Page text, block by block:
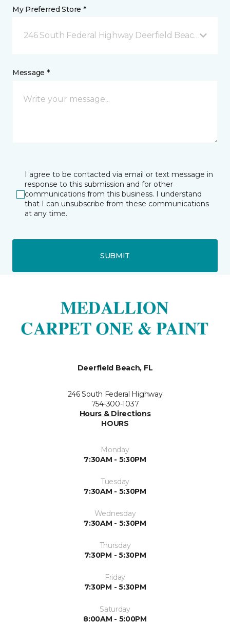
My Preferred Store *
246 South Federal Highway Deerfield Beach, FL
Message *
I agree to be contacted via email or text message in
response to this submission and for other
communications from this business. I understand
that I can unsubscribe from these communications
at any time.
SUBMIT
Deerfield Beach, FL
246 South Federal Highway
754-300-1037
Hours & Directions
HOURS
Monday
7:30AM - 5:30PM
Tuesday
7:30AM - 5:30PM
Wednesday
7:30AM - 5:30PM
Thursday
7:30PM - 5:30PM
Friday
7:30PM - 5:30PM
Saturday
8:00AM - 5:00PM